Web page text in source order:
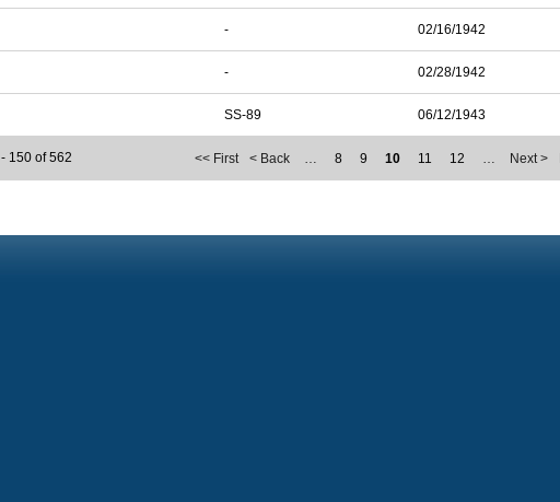
- 02/16/1942
- 02/28/1942
SS-89 06/12/1943
<< First < Back … 8 9 10 11 12 … Next >
150 of 562